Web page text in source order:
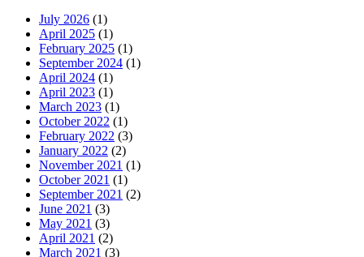
July 2026 (1)
April 2025 (1)
February 2025 (1)
September 2024 (1)
April 2024 (1)
April 2023 (1)
March 2023 (1)
October 2022 (1)
February 2022 (3)
January 2022 (2)
November 2021 (1)
October 2021 (1)
September 2021 (2)
June 2021 (3)
May 2021 (3)
April 2021 (2)
March 2021 (3)